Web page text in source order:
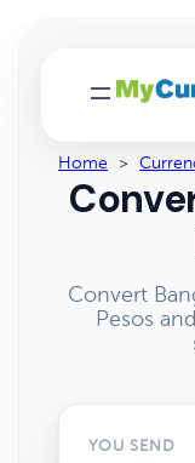
Home >
Convert
Pesos
YOU SEND